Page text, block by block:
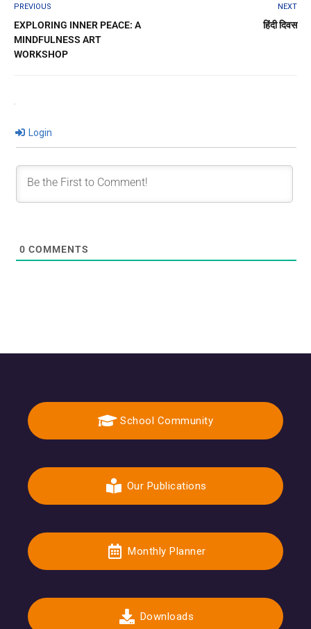
PREVIOUS
EXPLORING INNER PEACE: A
MINDFULNESS ART
WORKSHOP
NEXT
हिंदी दिवस
Login
0 COMMENTS
School Community
Our Publications
Monthly Planner
Downloads